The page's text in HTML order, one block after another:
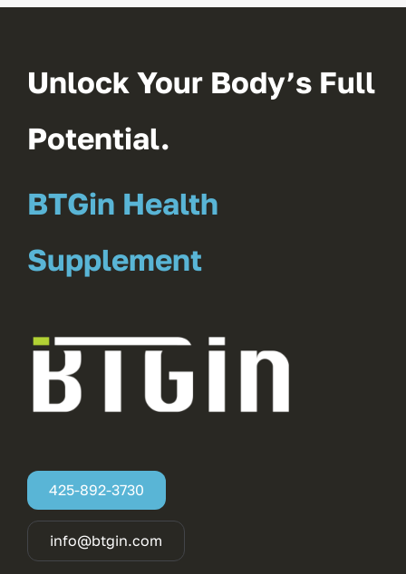
Unlock Your Body’s Full
Potential.
BTGin Health
Supplement
425-892-3730
info@btgin.com